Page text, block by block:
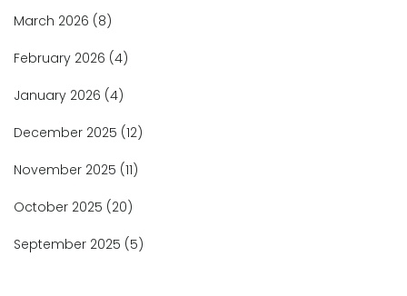
March 2026 (8)
February 2026 (4)
January 2026 (4)
December 2025 (12)
November 2025 (11)
October 2025 (20)
September 2025 (5)